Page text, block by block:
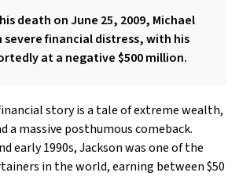
death on June 25, 2009, Michael
severe financial distress, with his
at a negative $500 million.
story is a tale of extreme wealth,
a massive posthumous comeback.
early 1990s, Jackson was one of the
in the world, earning between $50